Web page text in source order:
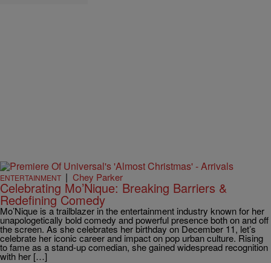
ENTERTAINMENT | Chey Parker
Celebrating Mo’Nique: Breaking Barriers &
Redefining Comedy
Mo’Nique is a trailblazer in the entertainment industry known for her
unapologetically bold comedy and powerful presence both on and off
the screen. As she celebrates her birthday on December 11, let’s
celebrate her iconic career and impact on pop urban culture. Rising
to fame as a stand-up comedian, she gained widespread recognition
with her […]